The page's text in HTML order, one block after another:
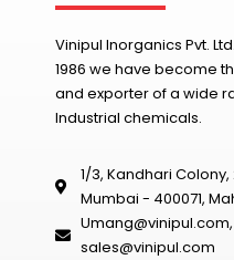
Vinipul Inorganics Pvt.
1986 we have become
and exporter of a wide
Industrial chemicals.
1/3, Kandhari
Mumbai - 400071,
Umang@vinipul.com,
sales@vinipul.com